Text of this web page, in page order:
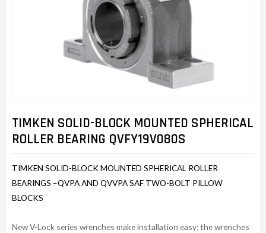
TIMKEN SOLID-BLOCK MOUNTED SPHERICAL
ROLLER BEARING QVFY19V080S
TIMKEN SOLID-BLOCK MOUNTED SPHERICAL ROLLER
BEARINGS –QVPA AND QVVPA SAF TWO-BOLT PILLOW
BLOCKS
New V-Lock series wrenches make installation easy; the wrenches